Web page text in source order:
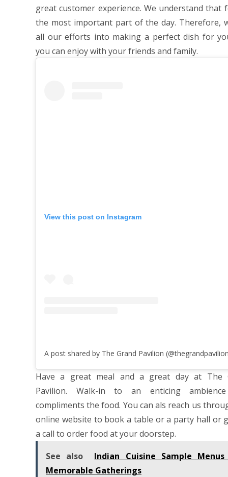
great customer experience. We understand that
the most important part of the day. Therefore,
all our efforts into making a perfect dish for
you can enjoy with your friends and family.
View this post on Instagram
Have a great meal and a great day at The
Pavilion. Walk-in to an enticing
compliments the food. You can als reach us
online website to book a table or a party hall or
a call to order food at your doorstep.
See also
Indian Cuisine Sample
Memorable Gatherings